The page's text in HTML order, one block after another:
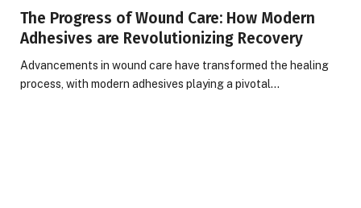
The Progress of Wound Care: How Modern
Adhesives are Revolutionizing Recovery
Advancements in wound care have transformed the healing
process, with modern adhesives playing a pivotal…